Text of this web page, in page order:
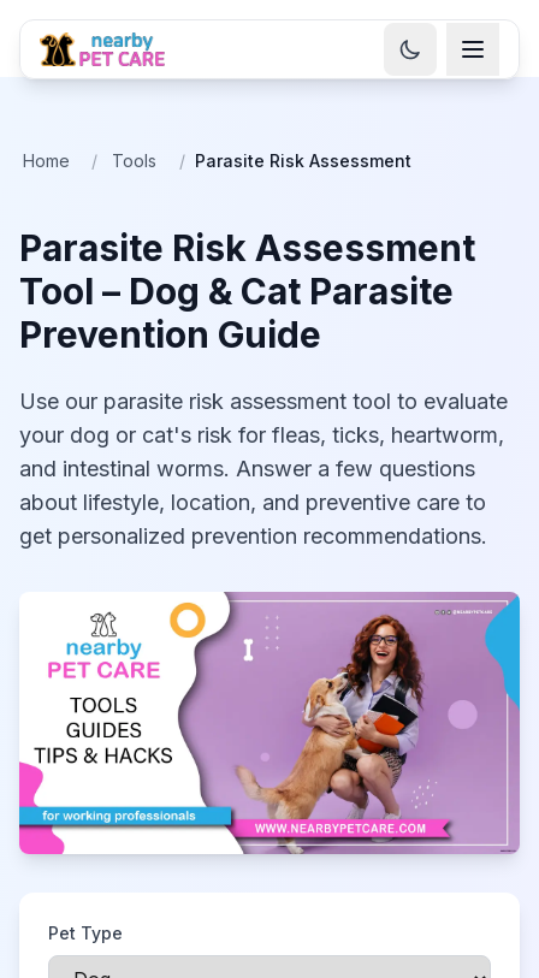
Home / Tools / Parasite Risk Assessment
Parasite Risk Assessment
Tool – Dog & Cat Parasite
Prevention Guide
Use our parasite risk assessment tool to evaluate
your dog or cat's risk for fleas, ticks, heartworm,
and intestinal worms. Answer a few questions
about lifestyle, location, and preventive care to
get personalized prevention recommendations.
Pet Type